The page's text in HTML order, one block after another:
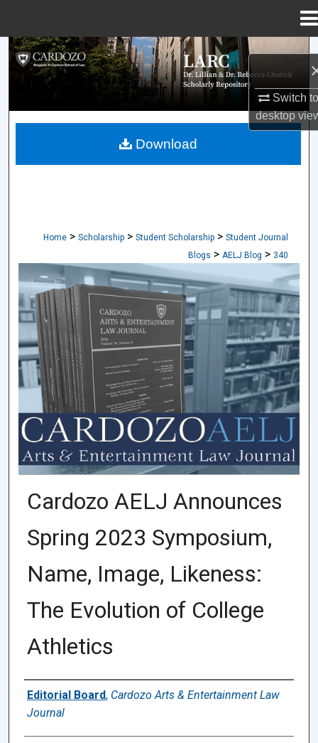
Switch
desktop
Search
Browse Collections
My Account
About
Home > Scholarship > Student Scholarship > Student Journal
Blogs > AELJ Blog > 340
CARDOZO ARTS & ENTERTAINMENT
Cardozo AELJ Announces
Spring 2023 Symposium,
Name, Image, Likeness:
The Evolution of College
Athletics
Authors
Editorial Board, Cardozo Arts & Entertainment Law
Journal
Download